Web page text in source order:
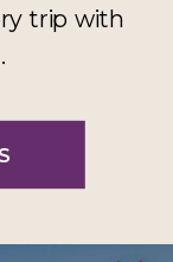
trip with